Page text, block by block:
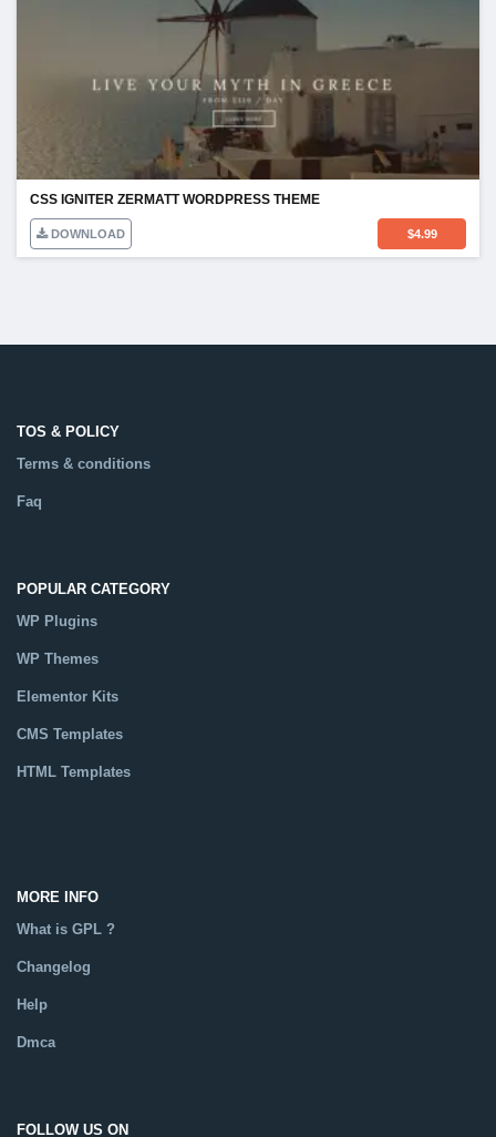
CSS IGNITER ZERMATT WORDPRESS THEME
DOWNLOAD $4.99
TOS & POLICY
Terms & conditions
Faq
POPULAR CATEGORY
WP Plugins
WP Themes
Elementor Kits
CMS Templates
HTML Templates
MORE INFO
What is GPL ?
Changelog
Help
Dmca
FOLLOW US ON